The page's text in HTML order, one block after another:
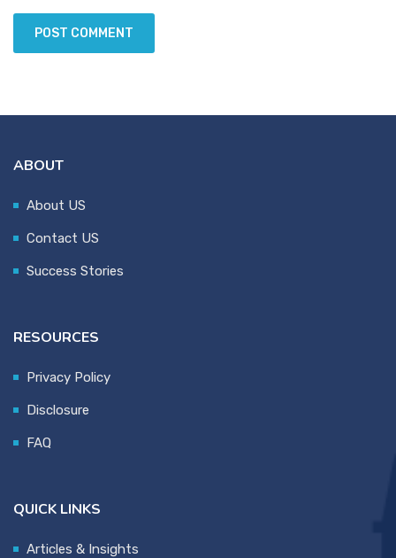
ABOUT
About US
Contact US
Success Stories
RESOURCES
Privacy Policy
Disclosure
FAQ
QUICK LINKS
Articles & Insights